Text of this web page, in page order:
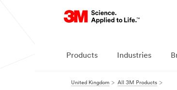
Products Industries
United Kingdom All 3M Products